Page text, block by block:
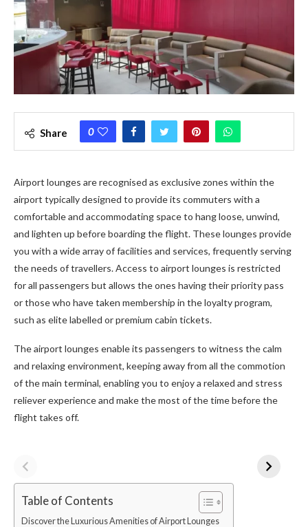
Share 0
Airport lounges are recognised as exclusive zones within the
airport typically designed to provide its commuters with a
comfortable and accommodating space to hang loose, unwind,
and lighten up before boarding the flight. These lounges provide
you with a wide array of facilities and services, frequently serving
the needs of travellers. Access to airport lounges is restricted
for all passengers but allows the ones having their priority pass
or those who have taken membership in the loyalty program,
such as elite labelled or premium cabin tickets.
The airport lounges enable its passengers to witness the calm
and relaxing environment, keeping away from all the commotion
of the main terminal, enabling you to enjoy a relaxed and stress
reliever experience and make the most of the time before the
flight takes off.
Table of Contents
Discover the Luxurious Amenities of Airport Lounges